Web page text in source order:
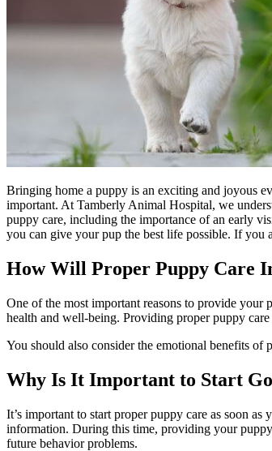
Bringing home a puppy is an exciting and joyous
important. At Tamberly Animal Hospital, we
puppy care, including the importance of an early
you can give your pup the best life possible. If you
How Will Proper Puppy Care
One of the most important reasons to provide
health and well-being. Providing proper puppy
You should also consider the emotional benefits
Why Is It Important to Start
It’s important to start proper puppy care as soon
information. During this time, providing your
future behavior problems.